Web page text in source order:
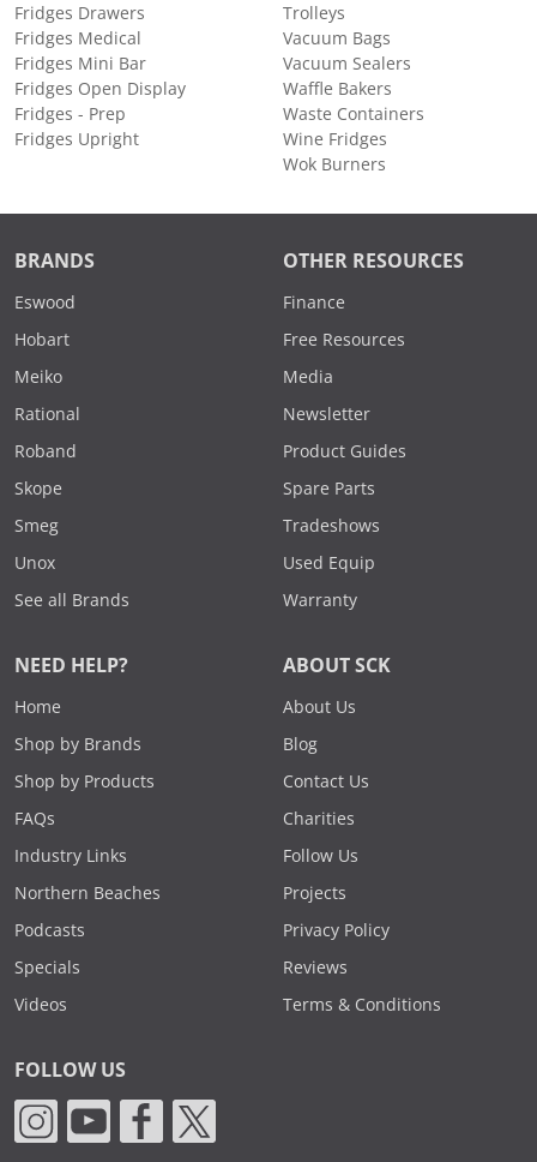
Fridges Drawers
Fridges Medical
Fridges Mini Bar
Fridges Open Display
Fridges - Prep
Fridges Upright
Trolleys
Vacuum Bags
Vacuum Sealers
Waffle Bakers
Waste Containers
Wine Fridges
Wok Burners
BRANDS
Eswood
Hobart
Meiko
Rational
Roband
Skope
Smeg
Unox
See all Brands
OTHER RESOURCES
Finance
Free Resources
Media
Newsletter
Product Guides
Spare Parts
Tradeshows
Used Equip
Warranty
NEED HELP?
Home
Shop by Brands
Shop by Products
FAQs
Industry Links
Northern Beaches
Podcasts
Specials
Videos
ABOUT SCK
About Us
Blog
Contact Us
Charities
Follow Us
Projects
Privacy Policy
Reviews
Terms & Conditions
FOLLOW US